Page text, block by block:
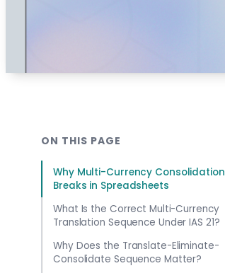
ON THIS PAGE
Why Multi-Currency Consolidation
Breaks in Spreadsheets
What Is the Correct Multi-Currency
Translation Sequence Under IAS 21?
Why Does the Translate-Eliminate-
Consolidate Sequence Matter?